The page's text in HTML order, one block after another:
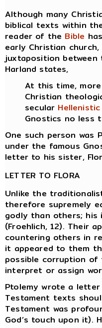
Although many
biblical texts within
reader of the Bible
early Christian
juxtaposition
Harland states,
At this time,
Christian
secular Hellenistic
Gnostics no less
One such person was
under the famous
letter to his sister,
LETTER TO FLORA
Unlike the
therefore supremely
godly than others;
(Froehlich, 12). Their
countering others in
it appeared to them
possible corruption
interpret or assign
Ptolemy wrote a
Testament texts
Testament was
God’s touch upon it).